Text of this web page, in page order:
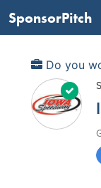
SponsorPitch
Do you